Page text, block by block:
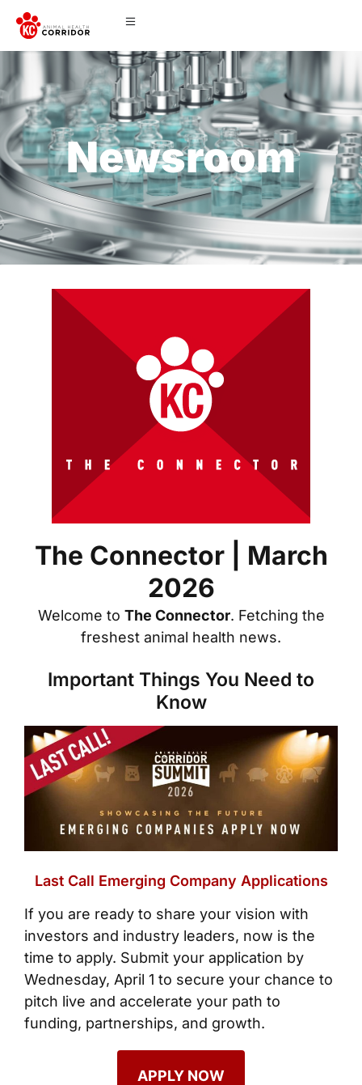
Newsroom
The Connector | March
2026
Welcome to The Connector. Fetching the
freshest animal health news.
Important Things You Need to
Know
LastCall Emerging Company Applications
If you are ready to share your vision with
investors and industry leaders, now is the
time to apply. Submit your application by
Wednesday, April 1 to secure your chance to
pitch live and accelerate your path to
funding, partnerships, and growth.
APPLY NOW